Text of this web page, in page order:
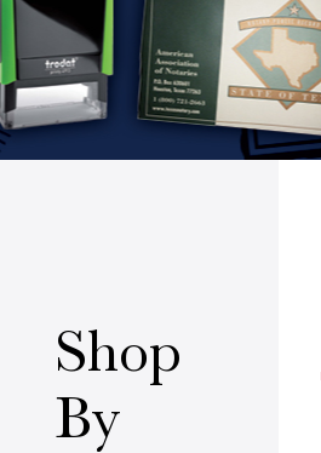
Shop
By